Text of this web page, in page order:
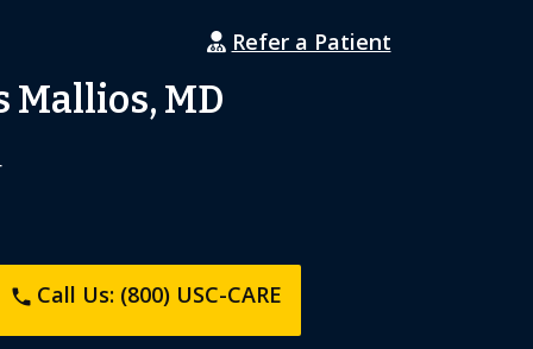
Refer a Patient
Mallios, MD
phone Call Us: (800) USC-CARE